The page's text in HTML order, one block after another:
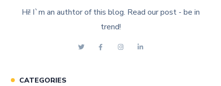
Hi! I`m an authtor of this blog. Read our post - be in
trend!
CATEGORIES